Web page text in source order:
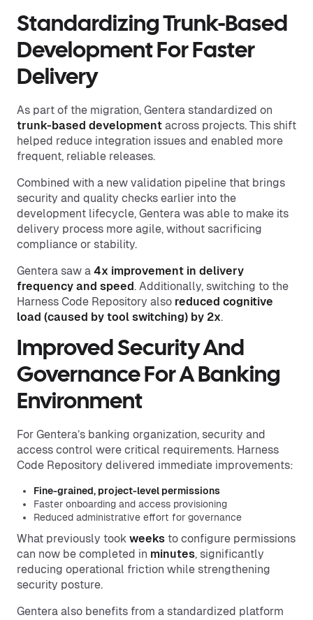
Standardizing Trunk-Based
Development For Faster
Delivery
As part of the migration, Gentera standardized on
trunk-based development across projects. This shift
helped reduce integration issues and enabled more
frequent, reliable releases.
Combined with a new validation pipeline that brings
security and quality checks earlier into the
development lifecycle, Gentera was able to make its
delivery process more agile, without sacrificing
compliance or stability.
Gentera saw a 4x improvement in delivery
frequency and speed. Additionally, switching to the
Harness Code Repository also reduced cognitive
load (caused by tool switching) by 2x.
Improved SecurityAnd
Governance For A Banking
Environment
For Gentera’s banking organization, security and
access control were critical requirements. Harness
Code Repository delivered immediate improvements:
Fine-grained, project-level permissions
Faster onboarding and access provisioning
Reduced administrative effort for governance
What previously took weeks to configure permissions
can now be completed in minutes, significantly
reducing operational friction while strengthening
security posture.
Gentera also benefits from a standardized platform